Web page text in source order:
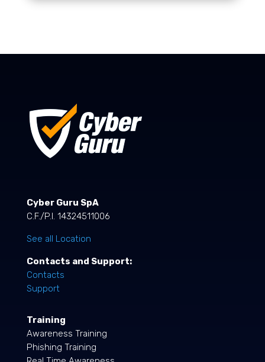
Cyber Guru SpA
C.F./P.I. 14324511006
See all Location
Contacts and Support:
Contacts
Support
Training
Awareness Training
Phishing Training